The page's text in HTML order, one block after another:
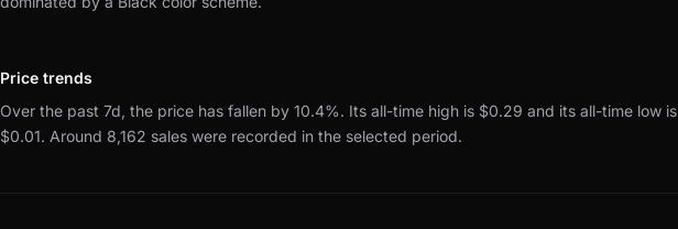
Price trends
Over the past 7d, the price has fallen by 10.4%. Its all-time high is $0.29 and its all-time low is
$0.01. Around 8,162 sales were recorded in the selected period.